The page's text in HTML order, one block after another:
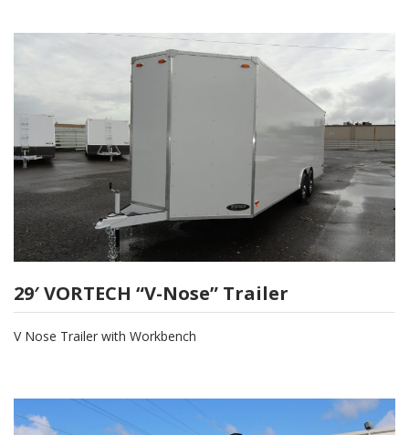
29′ VORTECH “V-Nose” Trailer
V Nose Trailer with Workbench